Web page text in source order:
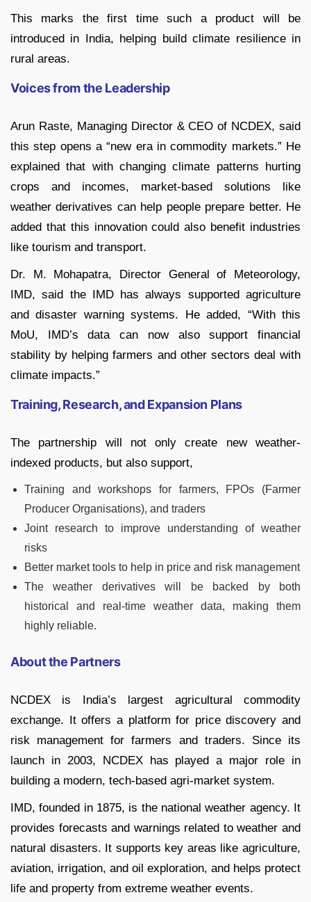
This marks the first time such a product will be
introduced in India, helping build climate resilience in
rural areas.
Voices from the Leadership
Arun Raste, Managing Director & CEO of NCDEX, said
this step opens a “new era in commodity markets.” He
explained that with changing climate patterns hurting
crops and incomes, market-based solutions like
weather derivatives can help people prepare better. He
added that this innovation could also benefit industries
like tourism and transport.
Dr. M. Mohapatra, Director General of Meteorology,
IMD, said the IMD has always supported agriculture
and disaster warning systems. He added, “With this
MoU, IMD’s data can now also support financial
stability by helping farmers and other sectors deal with
climate impacts.”
Training, Research, and Expansion Plans
The partnership will not only create new weather-
indexed products, but also support,
Training and workshops for farmers, FPOs (Farmer
Producer Organisations), and traders
Joint research to improve understanding of weather
risks
Better market tools to help in price and risk management
The weather derivatives will be backed by both
historical and real-time weather data, making them
highly reliable.
About the Partners
NCDEX is India’s largest agricultural commodity
exchange. It offers a platform for price discovery and
risk management for farmers and traders. Since its
launch in 2003, NCDEX has played a major role in
building a modern, tech-based agri-market system.
IMD, founded in 1875, is the national weather agency. It
provides forecasts and warnings related to weather and
natural disasters. It supports key areas like agriculture,
aviation, irrigation, and oil exploration, and helps protect
life and property from extreme weather events.